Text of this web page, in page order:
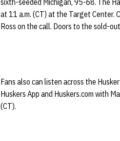
sixth-seeded Michigan, 95-68. The
at 11 a.m. (CT) at the Target Center.
Ross on the call. Doors to the sold-
Fans also can listen across the
Huskers App and Huskers.com with
(CT).